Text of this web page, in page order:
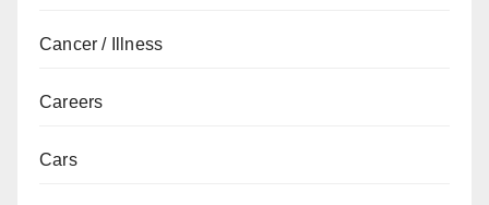
Cancer / Illness
Careers
Cars